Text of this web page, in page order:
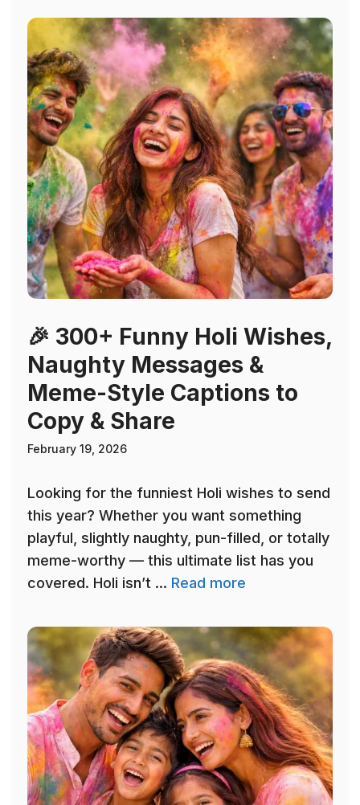
🎉 300+ Funny Holi Wishes,
Naughty Messages &
Meme-Style Captions to
Copy & Share
February 19, 2026
Looking for the funniest Holi wishes to send
this year? Whether you want something
playful, slightly naughty, pun-filled, or totally
meme-worthy — this ultimate list has you
covered. Holi isn’t ... Read more